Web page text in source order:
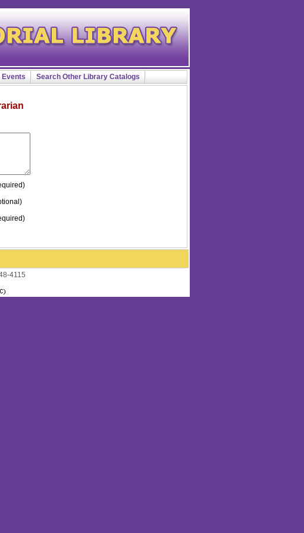
Events Search Other Library Catalogs
4115